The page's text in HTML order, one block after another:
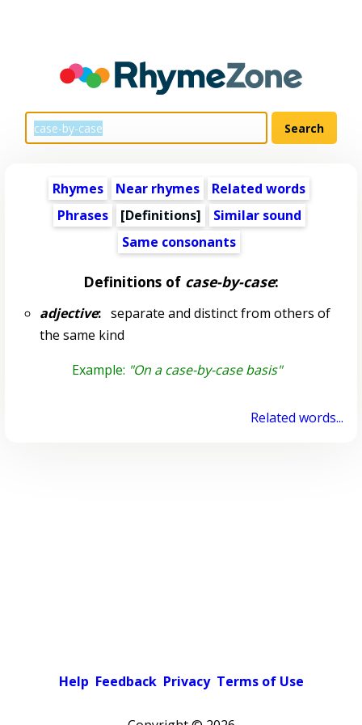
Rhymes Near rhymes
Related words
Phrases
[Definitions]
Similar sound
Same consonants
Definitions of case-by-case:
adjective:separate and distinct from others of
the same kind
Example: "On a case-by-case basis"
Related words...
Help Feedback Privacy Terms of Use